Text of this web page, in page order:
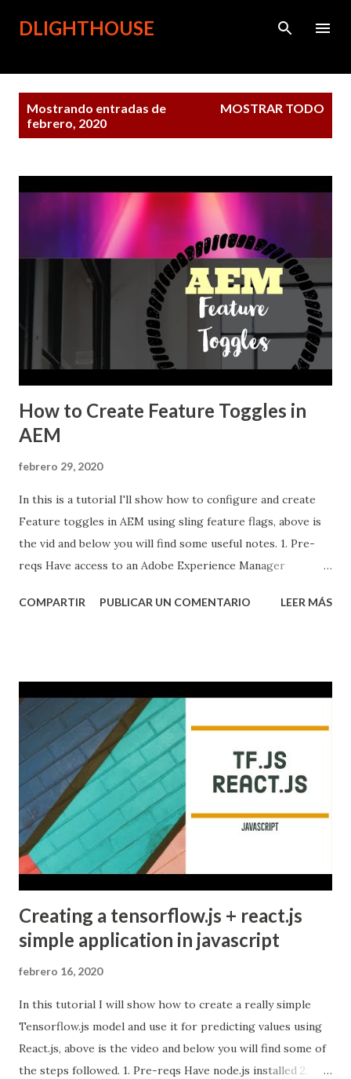
Ir al contenido principal
DLIGHTHOUSE
Entradas
Mostrando entradas de
febrero, 2020
MOSTRAR TODO
How to Create Feature Toggles in
AEM
febrero 29, 2020
In this is a tutorial I'll show how to configure and create
Feature toggles in AEM using sling feature flags, above is
the vid and below you will find some useful notes. 1. Pre-
reqs Have access to an Adobe Experience Manager
Have Maven installed, understand how it works and also
feature toggles in AEM If needed, create the ...
COMPARTIR PUBLICAR UN COMENTARIO LEER MÁS
Creating a tensorflow.js + react.js
simple application in javascript
febrero 16, 2020
In this tutorial I will show how to create a really simple
Tensorflow.js model and use it for predicting values using
React.js, above is the video and below you will find some of
the steps followed. 1. Pre-reqs Have node.js installed 2.